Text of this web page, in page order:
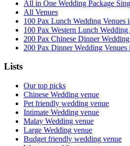
All in One Wedding Package
All Venues
100 Pax Lunch Wedding Venues
100 Pax Western Lunch
200 Pax Chinese Dinner
200 Pax Dinner Wedding Venues
Lists
Our top picks
Chinese Wedding venue
Pet friendly wedding venue
Intimate Wedding venue
Malay Wedding venue
Large Wedding venue
Budget friendly wedding venue